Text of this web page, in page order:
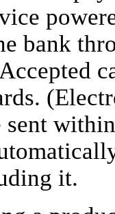
bank
sent
it.